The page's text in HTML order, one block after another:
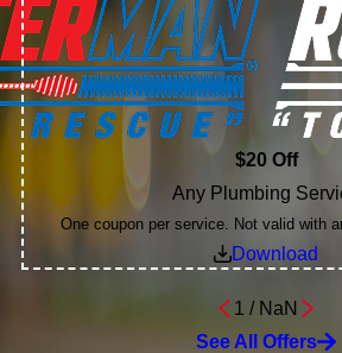
$20 Off
Any Plumbing
One coupon per service. Not valid with
Download
1 / NaN
See All Offers